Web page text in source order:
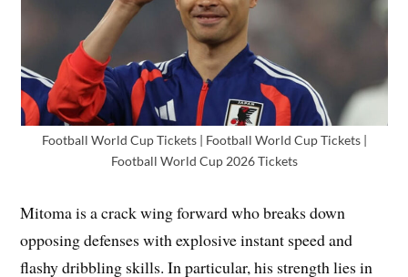
Football World Cup Tickets | Football World Cup Tickets |
Football World Cup 2026 Tickets
Mitoma is a crack wing forward who breaks down
opposing defenses with explosive instant speed and
flashy dribbling skills. In particular, his strength lies in